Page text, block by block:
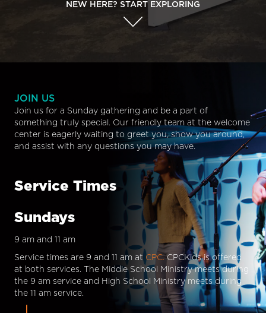
NEW HERE? START EXPLORING
JOIN US
Join us for a Sunday gathering and be a part of
something truly special. Our friendly team at the welcome
center is eagerly waiting to greet you, show you around,
and assist with any questions you may have.
Service Times
Sundays
9 am and 11 am
Service times are 9 and 11 am at CPC.CPCKids is offered
at both services. The Middle School Ministry meets during
the 9 am service and High School Ministry meets during
the 11 am service.